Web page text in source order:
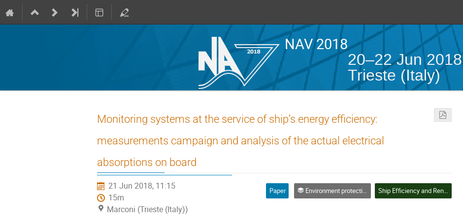
NAV 2018
20–22 Jun 2018
Trieste (Italy)
Monitoring systems at the service of ship’s energy efficiency:
measurements campaign and analysis of the actual electrical
absorptions on board
21 Jun 2018, 11:15
15m
Marconi (Trieste (Italy))
Paper Environment protection, electric system and ship energy efficiency Ship Efficiency and Renewable Energy